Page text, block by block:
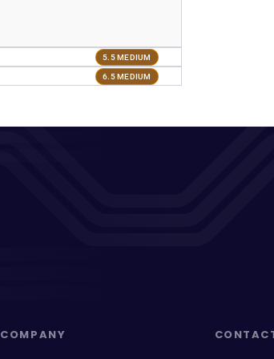
5.5 MEDIUM
6.5 MEDIUM
COMPANY